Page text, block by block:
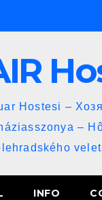
Hostesi –
–
INFO